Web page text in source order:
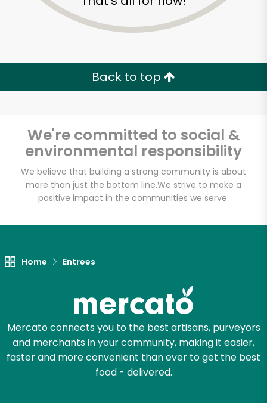
Back to top
We're committed to social &
environmental responsibility
We believe that building a strong community is about
more than just the bottom line.We strive to make a
positive impact in the communities we serve.
Home Entrees
Mercato connects you to the best artisans, purveyors
and merchants in your community, making it easier,
faster and more convenient than ever to get the best
food - delivered.
Unlimited Free Delivery with
Try 30 Days RISK-FREE
Zip code
Let's shop!